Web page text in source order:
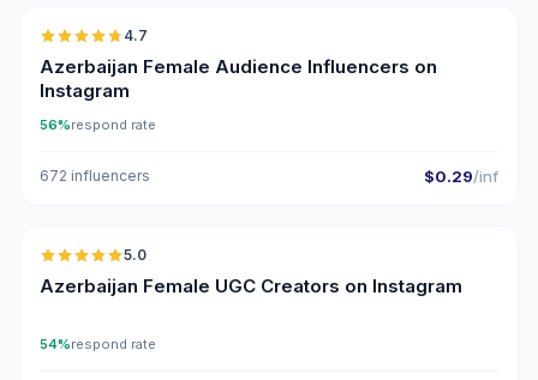
4.7
Azerbaijan Female Audience Influencers on
Instagram
56%respond rate
672 influencers $0.29/inf
🇦🇿
5.0
Azerbaijan Female UGC Creators on Instagram
54%respond rate